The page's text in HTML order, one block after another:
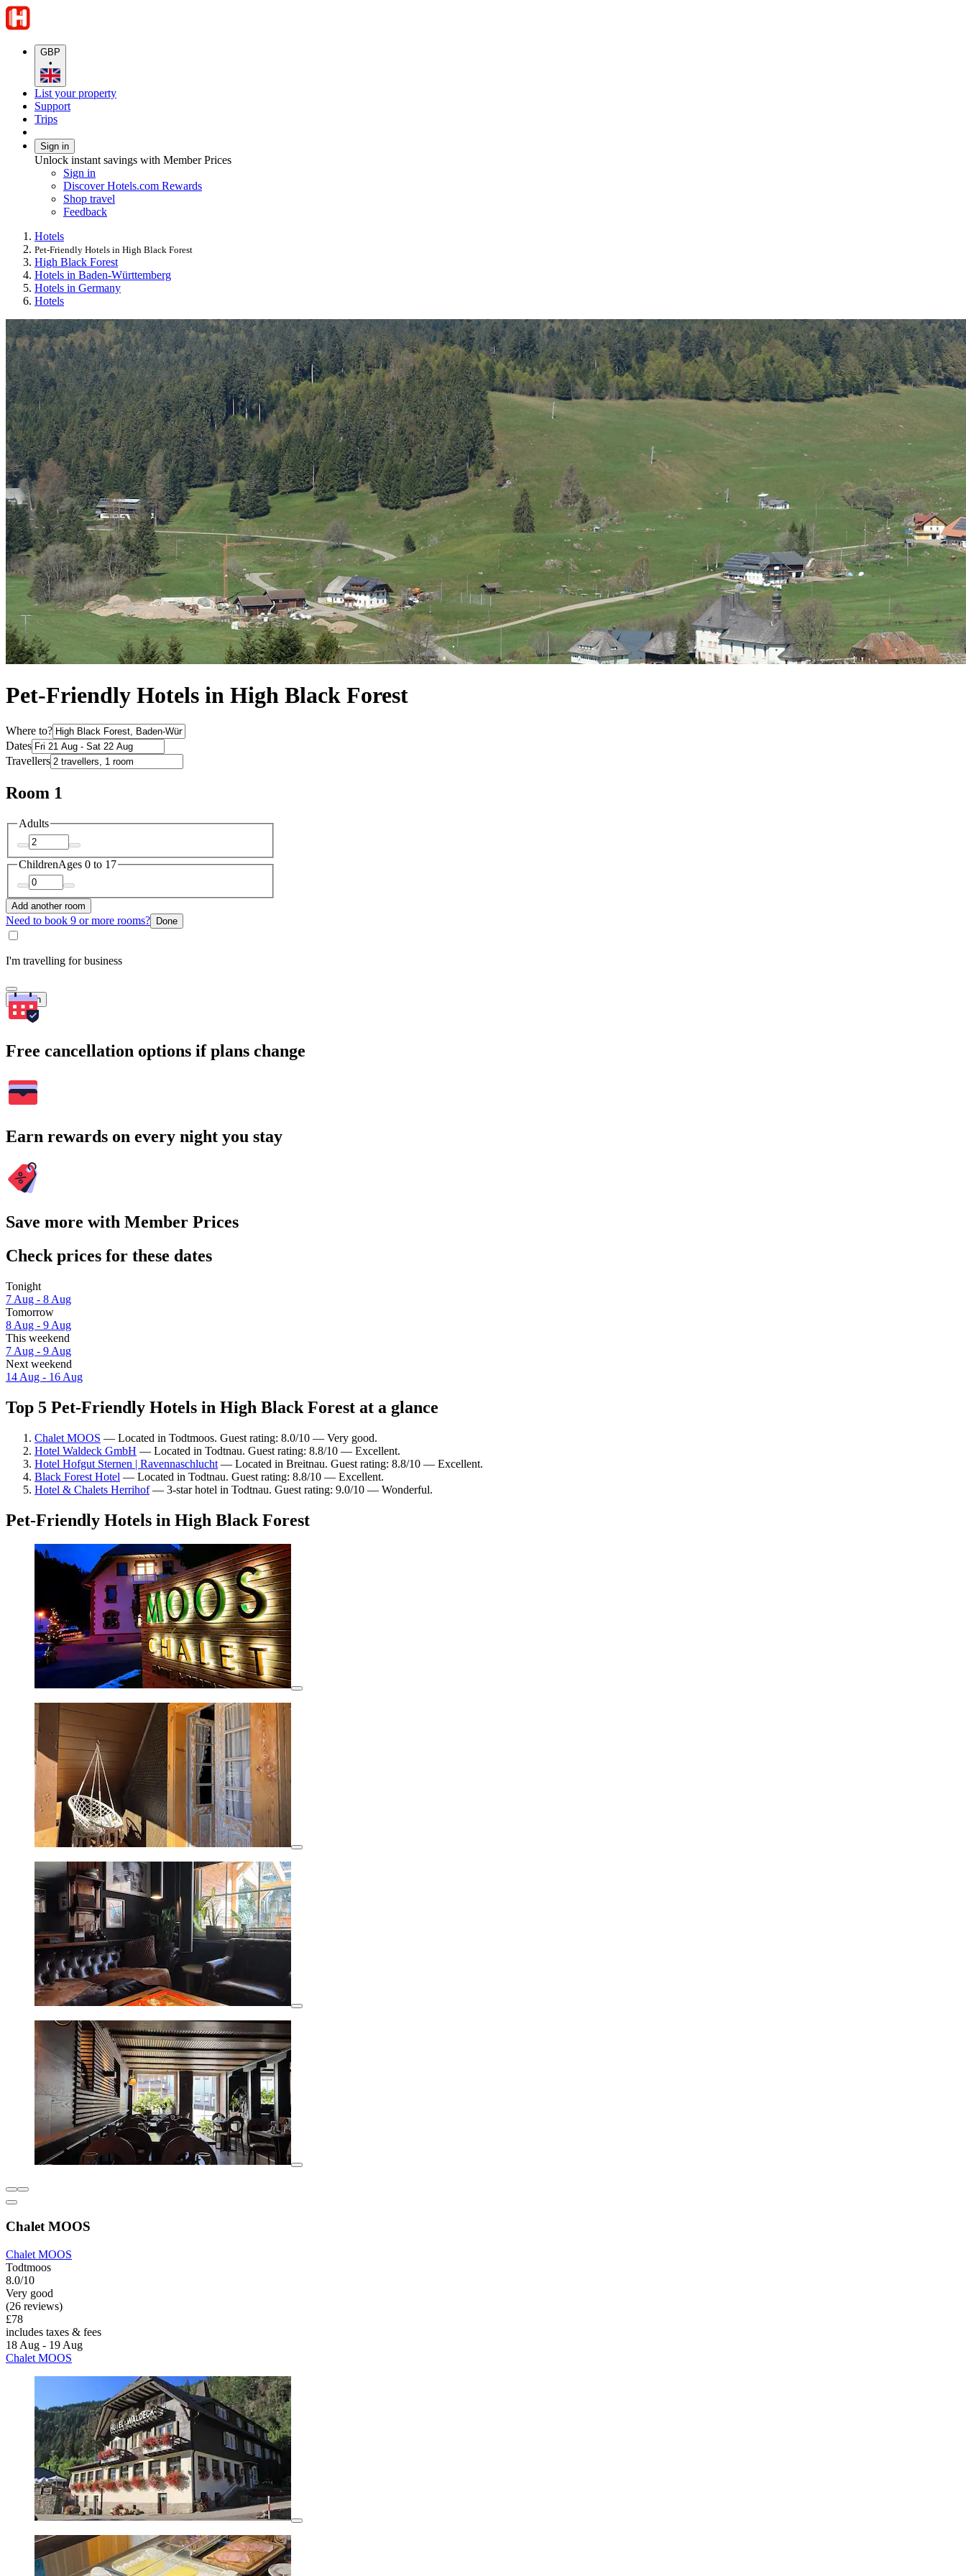
GBP
•
List your property
Support
Trips
Sign in
Unlock instant savings with Member Prices
Sign in
Discover Hotels.com Rewards
Shop travel
Feedback
Hotels
Pet-Friendly Hotels in High Black Forest
High Black Forest
Hotels in Baden-Württemberg
Hotels in Germany
Hotels
Pet-Friendly Hotels in High Black Forest
Where to?
Dates
Travellers
Room 1
Adults
ChildrenAges 0 to 17
Add another room
Need to book 9 or more rooms? Done
I'm travelling for business
Search
Free cancellation options if plans change
Earn rewards on every night you stay
Save more with Member Prices
Check prices for these dates
Tonight
7 Aug - 8 Aug
Tomorrow
8 Aug - 9 Aug
This weekend
7 Aug - 9 Aug
Next weekend
14 Aug - 16 Aug
Top 5 Pet-Friendly Hotels in High Black Forest at a glance
Chalet MOOS — Located in Todtmoos. Guest rating: 8.0/10 — Very good.
Hotel Waldeck GmbH — Located in Todtnau. Guest rating: 8.8/10 — Excellent.
Hotel Hofgut Sternen | Ravennaschlucht — Located in Breitnau. Guest rating: 8.8/10 — Excellent.
Black Forest Hotel — Located in Todtnau. Guest rating: 8.8/10 — Excellent.
Hotel & Chalets Herrihof— 3-star hotel in Todtnau. Guest rating: 9.0/10 — Wonderful.
Pet-Friendly Hotels in High Black Forest
Chalet MOOS
Chalet MOOS
Todtmoos
8.0/10
Very good
(26 reviews)
£78
includes taxes & fees
18 Aug - 19 Aug
Chalet MOOS